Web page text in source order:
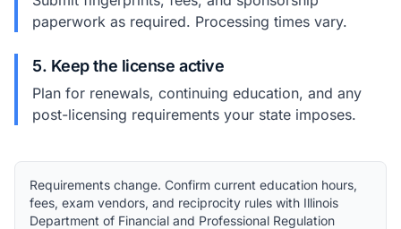
paperwork as required. Processing times vary.
5. Keep the license active
Plan for renewals, continuing education, and any
post-licensing requirements your state imposes.
Requirements change. Confirm current education hours,
fees, exam vendors, and reciprocity rules with Illinois
Department of Financial and Professional Regulation